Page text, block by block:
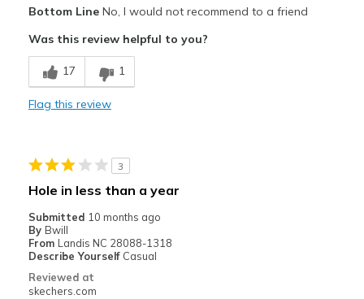
Poor Quality
Wear Out Quickly
Width
Sizing
Bottom LineNo, I would not recommend to a friend
Was this review helpful to you?
17 1
Flag this review
3
Hole in less than a year
Submitted 10 months ago
By Bwill
From Landis NC 28088-1318
Describe Yourself Casual
Reviewed at
skechers.com